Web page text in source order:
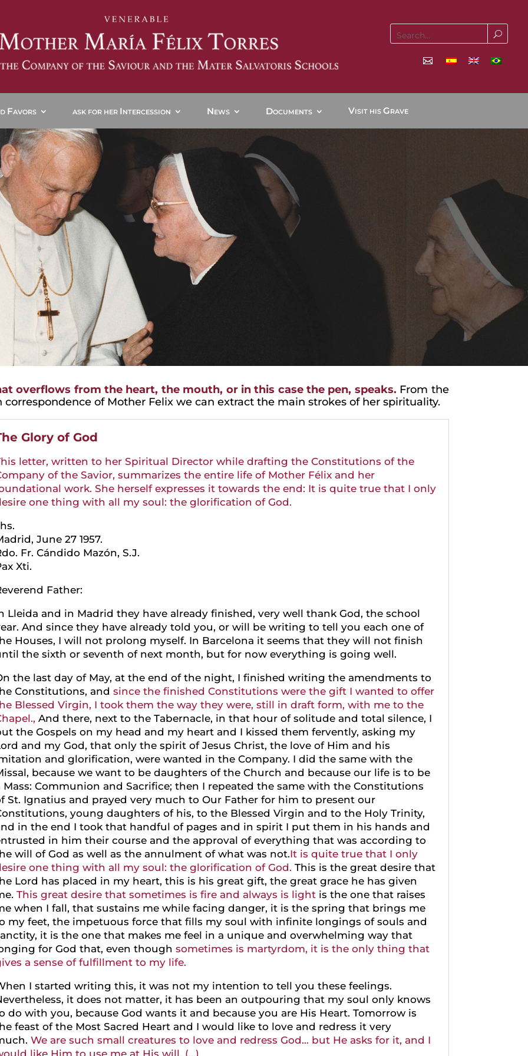
FAVORS ASK FOR HER INTERCESSION NEWS DOCUMENTS VISIT HIS GRAVE
overflows from the heart, the mouth, or in this case the pen, speaks. From the
correspondence of Mother Felix we can extract the main strokes of her spirituality.
Glory of God
letter, written to her Spiritual Director while drafting the Constitutions of the
of the Savior, summarizes the entire life of Mother Félix and her
work. She herself expresses it towards the end: It is quite true that I only
one thing with all my soul: the glorification of God.
June 27 1957.
Fr. Cándido Mazón, S.J.
Xti.
Father:
Lleida and in Madrid they have already finished, very well thank God, the school
And since they have already told you, or will be writing to tell you each one of
Houses, I will not prolong myself. In Barcelona it seems that they will not finish
the sixth or seventh of next month, but for now everything is going well.
the last day of May, at the end of the night, I finished writing the amendments to
Constitutions, and since the finished Constitutions were the gift I wanted to offer
Blessed Virgin, I took them the way they were, still in draft form, with me to the
And there, next to the Tabernacle, in that hour of solitude and total silence, I
the Gospels on my head and my heart and I kissed them fervently, asking my
and my God, that only the spirit of Jesus Christ, the love of Him and his
and glorification, were wanted in the Company. I did the same with the
because we want to be daughters of the Church and because our life is to be
Mass: Communion and Sacrifice; then I repeated the same with the Constitutions
St. Ignatius and prayed very much to Our Father for him to present our
young daughters of his, to the Blessed Virgin and to the Holy Trinity,
in the end I took that handful of pages and in spirit I put them in his hands and
in him their course and the approval of everything that was according to
will of God as well as the annulment of what was not.It is quite true that I only
one thing with all my soul: the glorification of God. This is the great desire that
Lord has placed in my heart, this is his great gift, the great grace he has given
This great desire that sometimes is fire and always is light is the one that raises
when I fall, that sustains me while facing danger, it is the spring that brings me
my feet, the impetuous force that fills my soul with infinite longings of souls and
it is the one that makes me feel in a unique and overwhelming way that
for God that, even though sometimes is martyrdom, it is the only thing that
a sense of fulfillment to my life.
I started writing this, it was not my intention to tell you these feelings.
it does not matter, it has been an outpouring that my soul only knows
do with you, because God wants it and because you are His Heart. Tomorrow is
feast of the Most Sacred Heart and I would like to love and redress it very
We are such small creatures to love and redress God… but He asks for it, and I